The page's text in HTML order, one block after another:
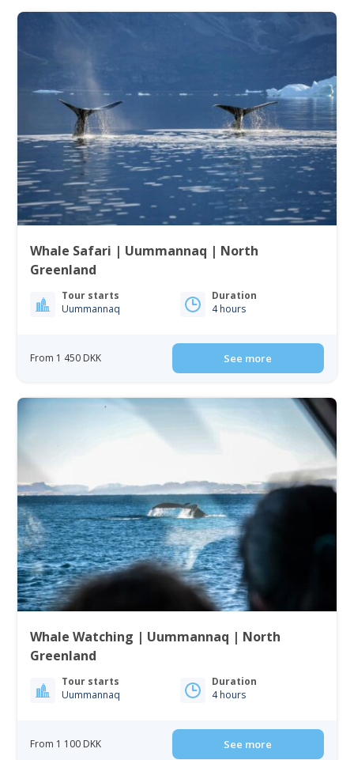
Whale Safari | Uummannaq | North
Greenland
Tour starts
Uummannaq
Duration
4 hours
From 1 450 DKK See more
Whale Watching | Uummannaq | North
Greenland
Tour starts
Uummannaq
Duration
4 hours
From 1 100 DKK See more